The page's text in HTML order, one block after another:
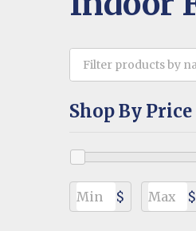
Shop By Price
$ $